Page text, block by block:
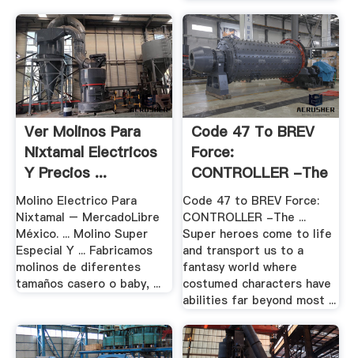
Ver Molinos Para
Nixtamal Electricos
Y Precios ...
Molino Electrico Para
Nixtamal – MercadoLibre
México. ... Molino Super
Especial Y ... Fabricamos
molinos de diferentes
tamaños casero o baby, ...
Code 47 To BREV
Force:
CONTROLLER -The
Final .
Code 47 to BREV Force:
CONTROLLER -The ...
Super heroes come to life
and transport us to a
fantasy world where
costumed characters have
abilities far beyond most ...